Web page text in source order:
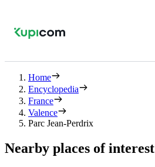
Home
Encyclopedia
France
Valence
Parc Jean-Perdrix
Nearby places of interest